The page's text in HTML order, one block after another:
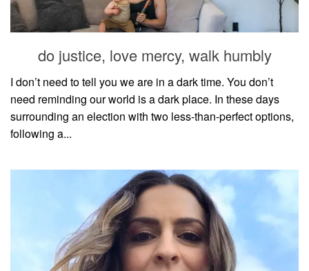
household
food + drink
godly relationships
singleness
dating
engagement
marriage
actor stuff
DIY
do justice, love mercy, walk humbly
I don’t need to tell you we are in a dark time. You don’t
need reminding our world is a dark place. In these days
surrounding an election with two less-than-perfect options,
following a...